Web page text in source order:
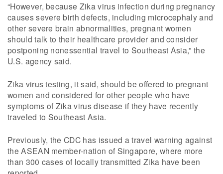
“However, because Zika virus infection during pregnancy
causes severe birth defects, including microcephaly and
other severe brain abnormalities, pregnant women
should talk to their healthcare provider and consider
postponing nonessential travel to Southeast Asia,” the
U.S. agency said.
Zika virus testing, it said, should be offered to pregnant
women and considered for other people who have
symptoms of Zika virus disease if they have recently
traveled to Southeast Asia.
Previously, the CDC has issued a travel warning against
the ASEAN member-nation of Singapore, where more
than 300 cases of locally transmitted Zika have been